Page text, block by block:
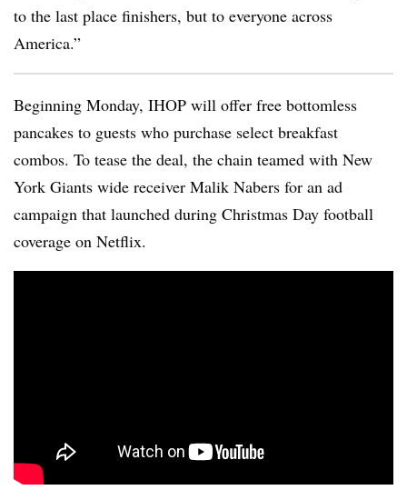
to the last place finishers, but to everyone across
America.”
Beginning Monday, IHOP will offer free bottomless
pancakes to guests who purchase select breakfast
combos. To tease the deal, the chain teamed with New
York Giants wide receiver Malik Nabers for an ad
campaign that launched during Christmas Day football
coverage on Netflix.